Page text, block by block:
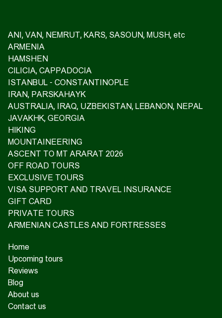
ANI, VAN, NEMRUT, KARS, SASOUN, MUSH, etc
ARMENIA
HAMSHEN
CILICIA, CAPPADOCIA
ISTANBUL - CONSTANTINOPLE
IRAN, PARSKAHAYK
AUSTRALIA, IRAQ, UZBEKISTAN, LEBANON, NEPAL
JAVAKHK, GEORGIA
HIKING
MOUNTAINEERING
ASCENT TO MT ARARAT 2026
OFF ROAD TOURS
EXCLUSIVE TOURS
VISA SUPPORT AND TRAVEL INSURANCE
GIFT CARD
PRIVATE TOURS
ARMENIAN CASTLES AND FORTRESSES
Home
Upcoming tours
Reviews
Blog
About us
Contact us